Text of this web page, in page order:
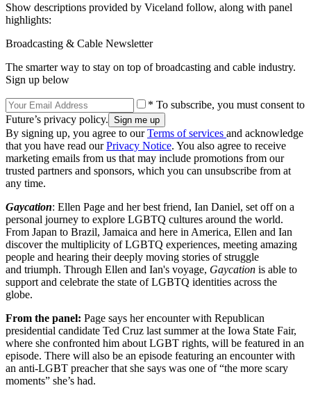
Show descriptions provided by Viceland follow, along with panel
highlights:
Broadcasting & Cable Newsletter
The smarter way to stay on top of broadcasting and cable industry.
Sign up below
* To subscribe, you must consent to
Future’s privacy policy.
By signing up, you agree to ourTerms of services and acknowledge
that you have read ourPrivacy Notice. You also agree to receive
marketing emails from us that may include promotions from our
trusted partners and sponsors, which you can unsubscribe from at
any time.
Gaycation: Ellen Page and her best friend, Ian Daniel, set off on a
personal journey to explore LGBTQ cultures around the world.
From Japan to Brazil, Jamaica and here in America, Ellen and Ian
discover the multiplicity of LGBTQ experiences, meeting amazing
people and hearing their deeply moving stories of struggle
and triumph. Through Ellen and Ian's voyage, Gaycation is able to
support and celebrate the state of LGBTQ identities across the
globe.
From the panel: Page says her encounter with Republican
presidential candidate Ted Cruz last summer at the Iowa State Fair,
where she confronted him about LGBT rights, will be featured in an
episode. There will also be an episode featuring an encounter with
an anti-LGBT preacher that she says was one of “the more scary
moments” she’s had.